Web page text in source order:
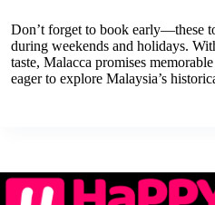
Don’t forget to book early—these
during weekends and holidays.
taste, Malacca promises
eager to explore Malaysia’s